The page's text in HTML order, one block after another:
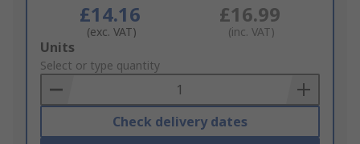
£14.16
(exc. VAT)
£16.99
(inc. VAT)
Add
to
Basket
Units
Select or type quantity
Check delivery dates